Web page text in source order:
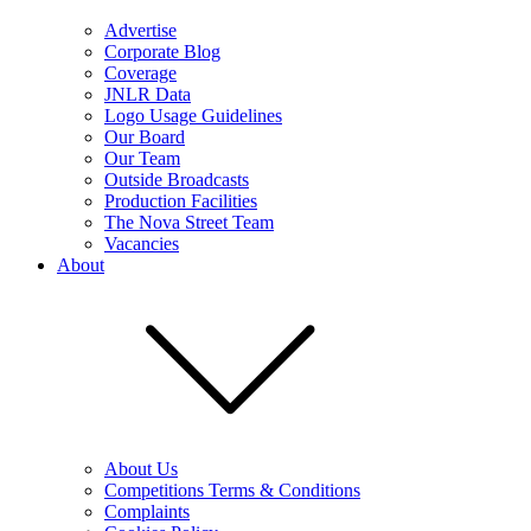
Advertise
Corporate Blog
Coverage
JNLR Data
Logo Usage Guidelines
Our Board
Our Team
Outside Broadcasts
Production Facilities
The Nova Street Team
Vacancies
About
About Us
Competitions Terms & Conditions
Complaints